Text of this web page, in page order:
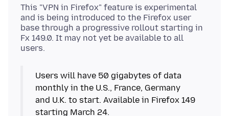
This "VPN in Firefox" feature is experimental
and is being introduced to the Firefox user
base through a progressive rollout starting in
Fx 149.0. It may not yet be available to all
Users will have 50 gigabytes of data
monthly in the U.S., France, Germany
and U.K. to start. Available in Firefox 149
starting March 24.